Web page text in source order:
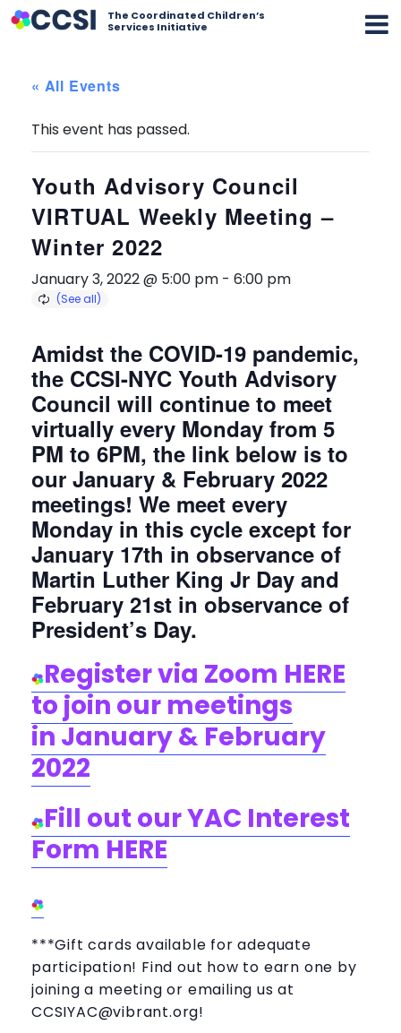
The Coordinated Children’s
Services Initiative
« All Events
This event has passed.
Youth Advisory Council
VIRTUAL Weekly Meeting –
Winter 2022
January 3, 2022 @ 5:00 pm - 6:00 pm
Amidst the COVID-19 pandemic,
the CCSI-NYC Youth Advisory
Council will continue to meet
virtually every Monday from 5
PM to 6PM, the link below is to
our January & February 2022
meetings! We meet every
Monday in this cycle except for
January 17th in observance of
Martin Luther King Jr Day and
February 21st in observance of
President’s Day.
Register via Zoom HERE
to join our meetings
in January & February
2022
Fill out our YAC Interest
Form HERE
***Gift cards available for adequate
participation! Find out how to earn one by
joining a meeting or emailing us at
CCSIYAC@vibrant.org!